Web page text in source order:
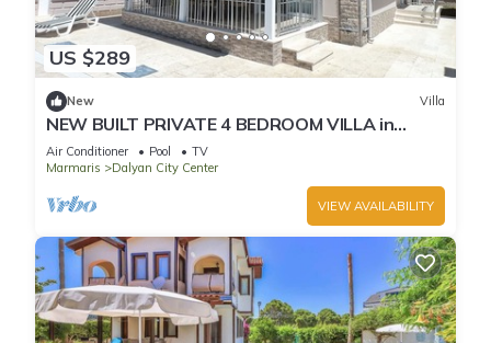
US $289
New Villa
NEW BUILT PRIVATE 4 BEDROOM VILLA in
CENTRE of DALYAN! (GULPINAR AREA) NO:3
Air Conditioner Pool
TV
Marmaris
Dalyan City Center
VIEW AVAILABILITY